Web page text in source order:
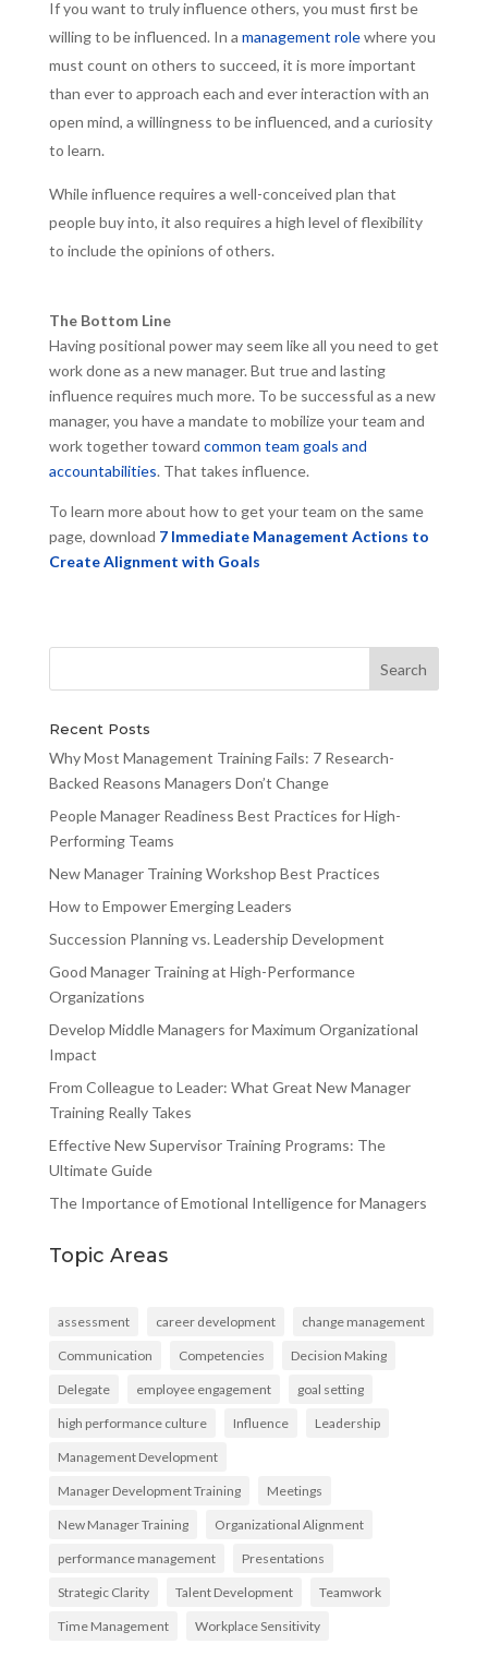
If you want to truly influence others, you must first be
willing to be influenced. In a management rolewhere you
must count on others to succeed, it is more important
than ever to approach each and ever interaction with an
open mind, a willingness to be influenced, and a curiosity
to learn.
While influence requires a well-conceived plan that
people buy into, it also requires a high level of flexibility
to include the opinions of others.
The Bottom Line
Having positional power may seem like all you need to get
work done as a new manager. But true and lasting
influence requires much more. To be successful as a new
manager, you have a mandate to mobilize your team and
work together toward common team goals and
accountabilities. That takes influence.
To learn more about how to get your team on the same
page, download 7 Immediate Management Actions to
Create Alignment with Goals
Recent Posts
Why Most Management Training Fails: 7 Research-
Backed Reasons Managers Don’t Change
People Manager Readiness Best Practices for High-
Performing Teams
New Manager Training Workshop Best Practices
How to Empower Emerging Leaders
Succession Planning vs. Leadership Development
Good Manager Training at High-Performance
Organizations
Develop Middle Managers for Maximum Organizational
Impact
From Colleague to Leader: What Great New Manager
Training Really Takes
Effective New Supervisor Training Programs: The
Ultimate Guide
The Importance of Emotional Intelligence for Managers
Topic Areas
assessment career development change management
Communication Competencies Decision Making
Delegate employee engagement goal setting
high performance culture Influence Leadership
Management Development
Manager Development Training Meetings
New Manager Training Organizational Alignment
performance management Presentations
Strategic Clarity Talent Development Teamwork
Time Management Workplace Sensitivity